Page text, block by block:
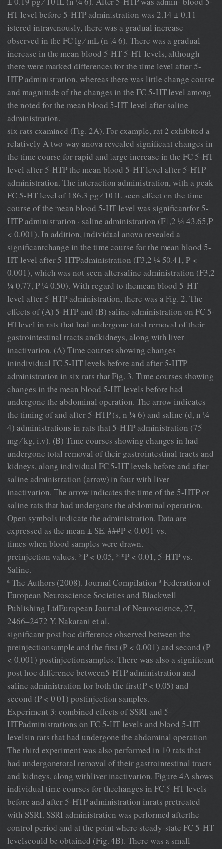
HT level before 5-HTP administration was 2.14 ± 0.11
istered intravenously, there was a gradual increase
observed in the FC lg ⁄ mL (n ¼ 6). There was a gradual
increase in the mean blood 5-HT 5-HT levels, although
there were marked differences for the time level after 5-
HTP administration, whereas there was little change course
and magnitude of the changes in the FC 5-HT level among
the noted for the mean blood 5-HT level after saline
administration.
six rats examined (Fig. 2A). For example, rat 2 exhibited a
relatively A two-way anova revealed signiﬁcant changes in
the time course for rapid and large increase in the FC 5-HT
level after 5-HTP the mean blood 5-HT level after 5-HTP
administration. The interaction administration, with a peak
FC 5-HT level of 186.3 pg ⁄ 10 lL seen effect on the time
course of the mean blood 5-HT level was signiﬁcantfor 5-
HTP administration · saline administration (F1,2 ¼ 43.65,P
< 0.001). In addition, individual anova revealed a
signiﬁcantchange in the time course for the mean blood 5-
HT level after 5-HTPadministration (F3,2 ¼ 50.41, P <
0.001), which was not seen aftersaline administration (F3,2
¼ 0.77, P ¼ 0.50). With regard to themean blood 5-HT
level after 5-HTP administration, there was a Fig. 2. The
effects of (A) 5-HTP and (B) saline administration on FC 5-
HTlevel in rats that had undergone total removal of their
gastrointestinal tracts andkidneys, along with liver
inactivation. (A) Time courses showing changes
inindividual FC 5-HT levels before and after 5-HTP
administration in six rats that Fig. 3. Time courses showing
changes in the mean blood 5-HT levels before had
undergone the abdominal operation. The arrow indicates
the timing of and after 5-HTP (s, n ¼ 6) and saline (d, n ¼
4) administrations in rats that 5-HTP administration (75
mg ⁄ kg, i.v). (B) Time courses showing changes in had
undergone total removal of their gastrointestinal tracts and
kidneys, along individual FC 5-HT levels before and after
saline administration (arrow) in four with liver
inactivation. The arrow indicates the time of the 5-HTP or
saline rats that had undergone the abdominal operation.
Open symbols indicate the administration. Data are
expressed as the mean ± SE. ###P < 0.001 vs.
times when blood samples were drawn.
preinjection values. *P < 0.05, **P < 0.01, 5-HTP vs.
Saline.
ª The Authors (2008). Journal Compilation ª Federation of
European Neuroscience Societies and Blackwell
Publishing LtdEuropean Journal of Neuroscience, 27,
2466–2472 Y. Nakatani et al.
signiﬁcant post hoc difference observed between the
preinjectionsample and the ﬁrst (P < 0.001) and second (P
< 0.001) postinjectionsamples. There was also a signiﬁcant
post hoc difference between5-HTP administration and
saline administration for both the ﬁrst(P < 0.05) and
second (P < 0.01) postinjection samples.
Experiment 3: combined effects of SSRI and 5-
HTPadministrations on FC 5-HT levels and blood 5-HT
levelsin rats that had undergone the abdominal operation
The third experiment was also performed in 10 rats that
had undergonetotal removal of their gastrointestinal tracts
and kidneys, along withliver inactivation. Figure 4A shows
individual time courses for thechanges in FC 5-HT levels
before and after 5-HTP administration inrats pretreated
with SSRI. SSRI administration was performed afterthe
control period and at the point where steady-state FC 5-HT
levelscould be obtained (Fig. 4B). There was a small